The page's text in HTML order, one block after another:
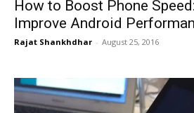
How to Boost Phone
Improve Android
Rajat Shankhdhar - August 25, 2016